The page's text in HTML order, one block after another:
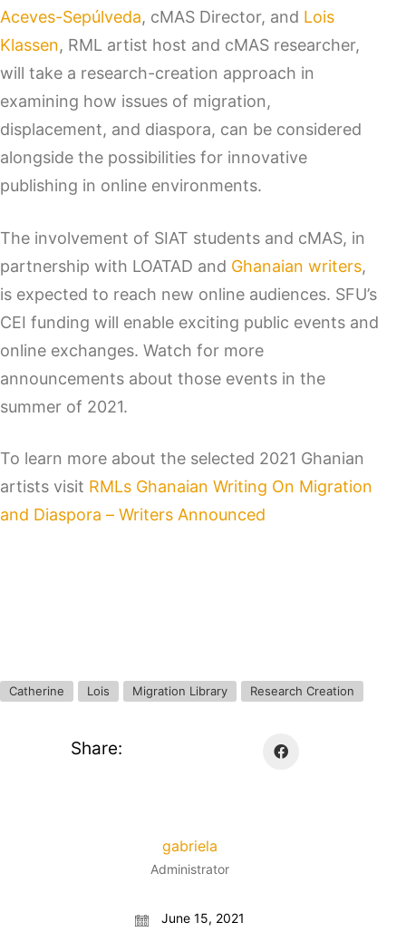
Aceves-Sepúlveda, cMAS Director, and Lois
Klassen, RML artist host and cMAS researcher,
will take a research-creation approach in
examining how issues of migration,
displacement, and diaspora, can be considered
alongside the possibilities for innovative
publishing in online environments.
The involvement of SIAT students and cMAS, in
partnership with LOATAD and Ghanaian writers,
is expected to reach new online audiences. SFU’s
CEI funding will enable exciting public events and
online exchanges. Watch for more
announcements about those events in the
summer of 2021.
To learn more about the selected 2021 Ghanian
artists visit RMLs Ghanaian Writing On Migration
and Diaspora – Writers Announced
Catherine Lois Migration Library Research Creation
Share:
gabriela
Administrator
June 15, 2021